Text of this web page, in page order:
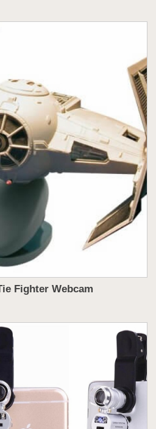
Fighter Webcam